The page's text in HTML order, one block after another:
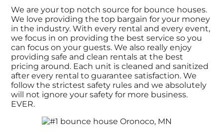
We are your top notch source for bounce houses.
We love providing the top bargain for your money
in the industry. With every rental and every event,
we focus in on providing the best service so you
can focus on your guests. We also really enjoy
providing safe and clean rentals at the best
pricing around. Each unit is cleaned and sanitized
after every rental to guarantee satisfaction. We
follow the strictest safety rules and we absolutely
will not ignore your safety for more business.
EVER.